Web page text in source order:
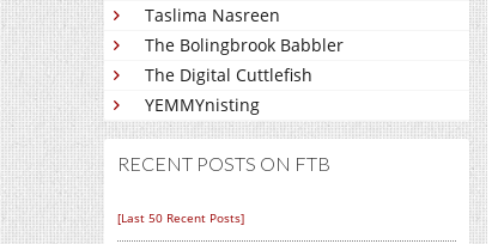
Taslima Nasreen
The Bolingbrook Babbler
The Digital Cuttlefish
YEMMYnisting
RECENT POSTS ON FTB
[Last 50 Recent Posts]